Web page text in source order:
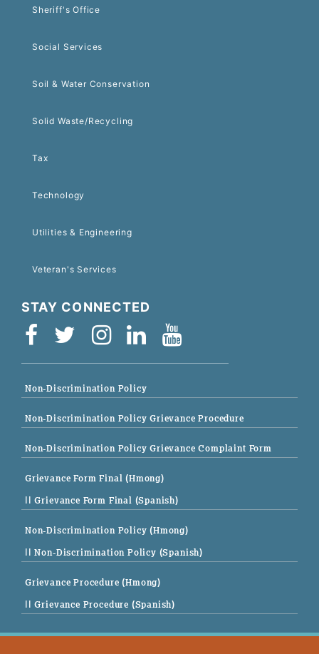
Sheriff's Office
Social Services
Soil & Water Conservation
Solid Waste/Recycling
Tax
Technology
Utilities & Engineering
Veteran's Services
STAY CONNECTED
Non-Discrimination Policy
Non-Discrimination Policy Grievance Procedure
Non-Discrimination Policy Grievance Complaint Form
Grievance Form Final (Hmong)
|| Grievance Form Final (Spanish)
Non-Discrimination Policy (Hmong)
|| Non-Discrimination Policy (Spanish)
Grievance Procedure (Hmong)
|| Grievance Procedure (Spanish)